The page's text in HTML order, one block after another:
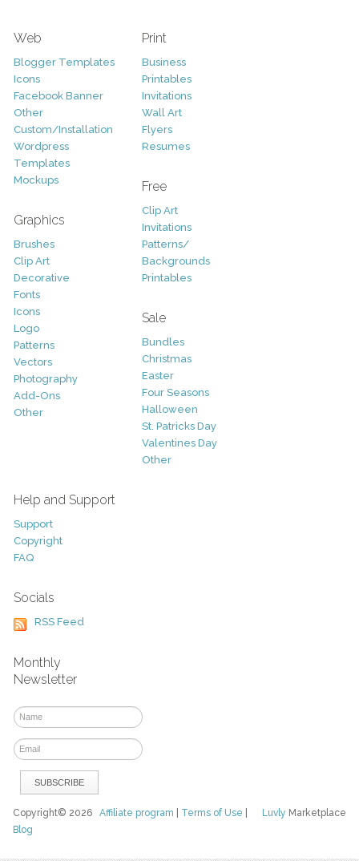
Web
Blogger Templates
Icons
Facebook Banner
Other
Custom/Installation
Wordpress
Templates
Mockups
Graphics
Brushes
Clip Art
Decorative
Fonts
Icons
Logo
Patterns
Vectors
Photography
Add-Ons
Other
Print
Business
Printables
Invitations
Wall Art
Flyers
Resumes
Free
Clip Art
Invitations
Patterns/
Backgrounds
Printables
Sale
Bundles
Christmas
Easter
Four Seasons
Halloween
St. Patricks Day
Valentines Day
Other
Help and Support
Support
Copyright
FAQ
Socials
RSS Feed
Monthly
Newsletter
Luvly Marketplace
Copyright© 2026Affiliate program Terms of Use
Blog